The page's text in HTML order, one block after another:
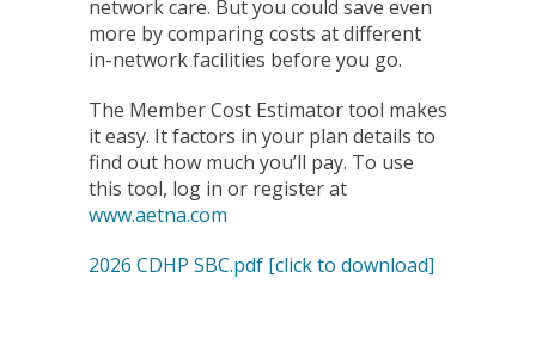
network care. But you could save even
more by comparing costs at different
in-network facilities before you go.
The Member Cost Estimator tool makes
it easy. It factors in your plan details to
find out how much you’ll pay. To use
this tool, log in or register at
www.aetna.com
2026 CDHP SBC.pdf [click to download]